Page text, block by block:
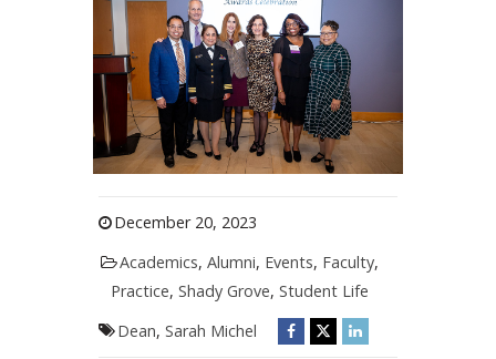
December 20, 2023
Academics,Alumni, Events, Faculty,
Practice,Shady Grove,Student Life
Dean, Sarah Michel